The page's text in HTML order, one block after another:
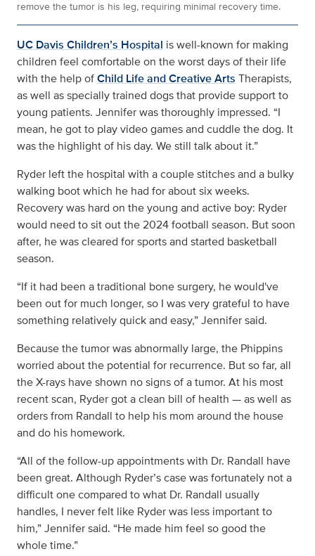
remove the tumor is his leg, requiring minimal recovery time.
UC Davis Children’s Hospital is well-known for making
children feel comfortable on the worst days of their life
with the help ofChild Life and Creative Arts Therapists,
as well as specially trained dogs that provide support to
young patients. Jennifer was thoroughly impressed. “I
mean, he got to play video games and cuddle the dog. It
was the highlight of his day. We still talk about it.”
Ryder left the hospital with a couple stitches and a bulky
walking boot which he had for about six weeks.
Recovery was hard on the young and active boy: Ryder
would need to sit out the 2024 football season. But soon
after, he was cleared for sports and started basketball
season.
“If it had been a traditional bone surgery, he would've
been out for much longer, so I was very grateful to have
something relatively quick and easy,” Jennifer said.
Because the tumor was abnormally large, the Phippins
worried about the potential for recurrence. But so far, all
the X-rays have shown no signs of a tumor. At his most
recent scan, Ryder got a clean bill of health — as well as
orders from Randall to help his mom around the house
and do his homework.
“All of the follow-up appointments with Dr. Randall have
been great. Although Ryder’s case was fortunately not a
difficult one compared to what Dr. Randall usually
handles, I never felt like Ryder was less important to
him,” Jennifer said. “He made him feel so good the
whole time.”